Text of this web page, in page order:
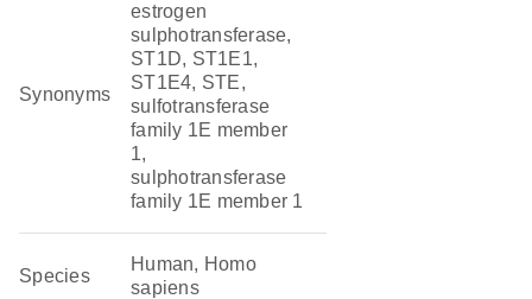
Synonyms
estrogen
sulphotransferase,
ST1D, ST1E1,
ST1E4, STE,
sulfotransferase
family 1E member
1,
sulphotransferase
family 1E member 1
Species
Human, Homo
sapiens